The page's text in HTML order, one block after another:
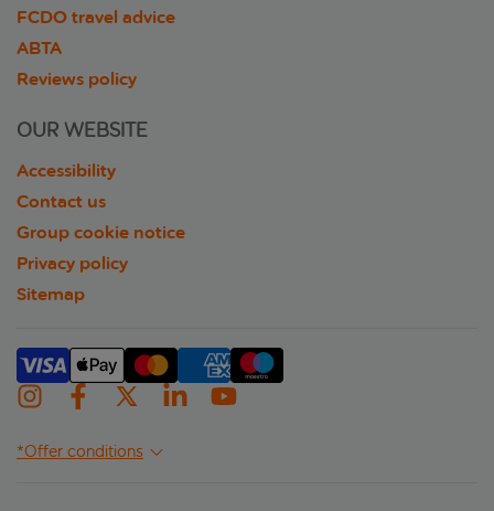
FCDO travel advice
ABTA
Reviews policy
OUR WEBSITE
Accessibility
Contact us
Group cookie notice
Privacy policy
Sitemap
*Offer conditions